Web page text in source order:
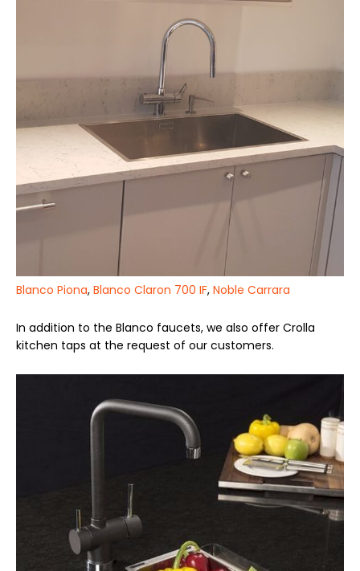
Blanco Piona, Blanco Claron 700 IF, Noble Carrara
In addition to the Blanco faucets, we also offer Crolla
kitchen taps at the request of our customers.